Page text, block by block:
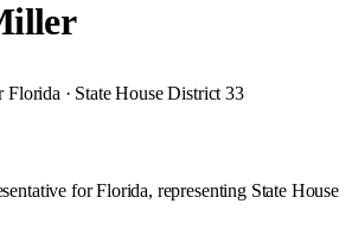
Florida · State House District 33
for Florida, representing State House